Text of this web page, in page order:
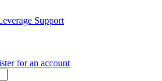
Support
for an account